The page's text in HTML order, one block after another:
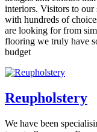
interiors. Visitors to
with hundreds of
are looking for from
flooring we truly have
budget
Reupholstery
We have been